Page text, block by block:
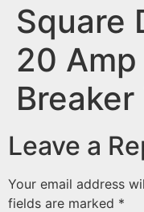
Square
20
Leave a
Your email address
fields are marked *